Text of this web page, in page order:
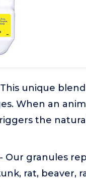
- This unique
When an
the
- Our granules
rat, beaver,